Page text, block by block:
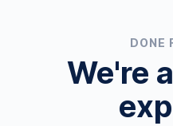
DONE
We're